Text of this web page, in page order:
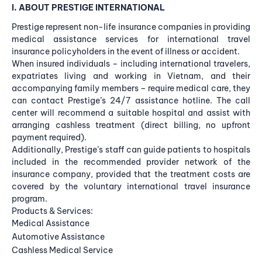
I. ABOUT PRESTIGE INTERNATIONAL
Prestige represent non-life insurance companies in providing
medical assistance services for international travel
insurance policyholders in the event of illness or accident.
When insured individuals – including international travelers,
expatriates living and working in Vietnam, and their
accompanying family members – require medical care, they
can contact Prestige’s 24/7 assistance hotline. The call
center will recommend a suitable hospital and assist with
arranging cashless treatment (direct billing, no upfront
payment required).
Additionally, Prestige’s staff can guide patients to hospitals
included in the recommended provider network of the
insurance company, provided that the treatment costs are
covered by the voluntary international travel insurance
program.
Products & Services:
Medical Assistance
Automotive Assistance
Cashless Medical Service